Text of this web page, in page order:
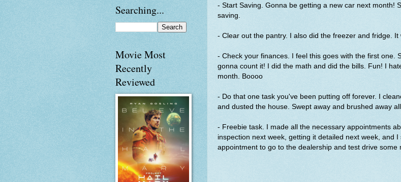
- Start Saving. Gonna be getting a new car next month!
saving.
- Clear out the pantry. I also did the freezer and fridge. It
- Check your finances. I feel this goes with the first one.
gonna count it! I did the math and did the bills. Fun! I
month. Boooo
- Do that one task you've been putting off forever. I
and dusted the house. Swept away and brushed away
- Freebie task. I made all the necessary appointments
inspection next week, getting it detailed next week, and I
appointment to go to the dealership and test drive some
Searching...
Movie Most
Recently
Reviewed